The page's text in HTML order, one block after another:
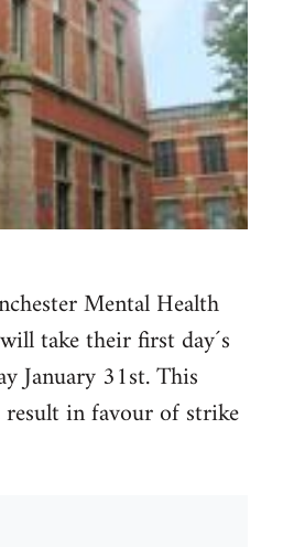
Mental Health
take their first day´s
January 31st. This
in favour of strike